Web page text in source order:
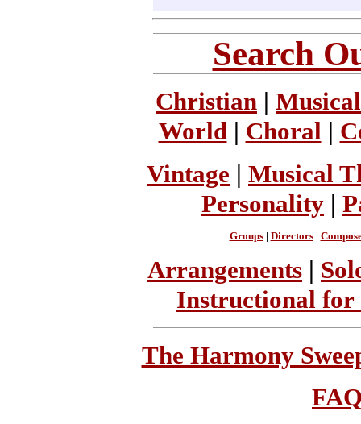
Search
Christian |
World| Choral |
Vintage | Musical
Personality |
Groups| Directors|
Arrangements |
Instructional for
The Harmony